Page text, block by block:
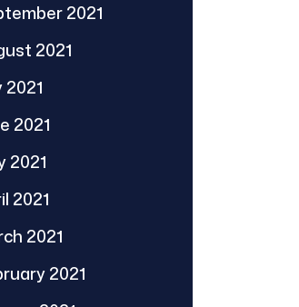
2021
2021
2021
2021
2021
2021
2021
2021